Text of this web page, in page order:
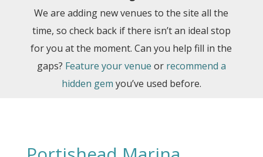
We are adding new venues to the site all the
time, so check back if there isn’t an ideal stop
for you at the moment. Can you help fill in the
gaps? Feature your venue or recommend a
hidden gem you’ve used before.